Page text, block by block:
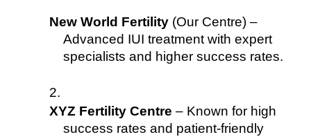
New World Fertility (Our Centre) –
Advanced IUI treatment with expert
specialists and higher success rates.
XYZ Fertility Centre – Known for high
success rates and patient-friendly